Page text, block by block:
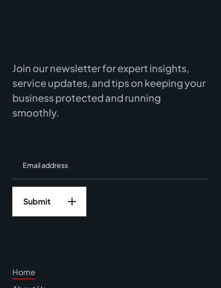
Join our newsletter for expert insights,
service updates, and tips on keeping your
business protected and running
smoothly.
Home